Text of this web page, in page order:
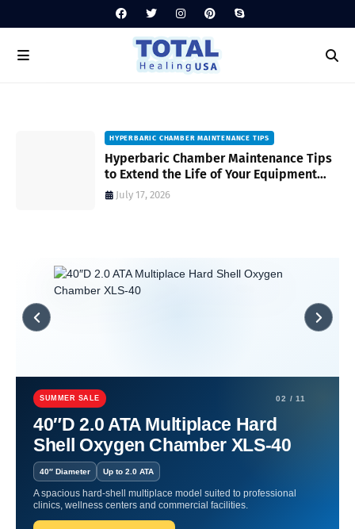
HYPERBARIC CHAMBER MAINTENANCE TIPS
Hyperbaric Chamber Maintenance Tips
to Extend the Life of Your Equipment
and Ensure Safety
July 17, 2026
SUMMER SALE 02 / 11
40″D 2.0 ATA Multiplace Hard
Shell Oxygen Chamber XLS-40
40″ Diameter Up to 2.0 ATA
A spacious hard-shell multiplace model suited to professional
clinics, wellness centers and commercial facilities.
Home Hyperbaric Therapy and Inflammation
Hyperbaric Therapy
and Inflammation Management for Joint and Muscle Health
Hyperbaric Therapy and
Inflammation Management
for Joint and Muscle Health